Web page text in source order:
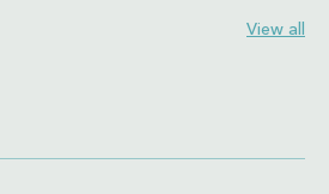
View all